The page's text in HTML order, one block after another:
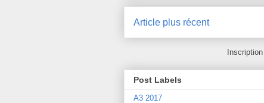
Article plus récent
Post Labels
A3 2017